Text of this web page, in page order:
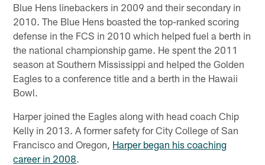
Blue Hens linebackers in 2009 and their secondary in
2010. The Blue Hens boasted the top-ranked scoring
defense in the FCS in 2010 which helped fuel a berth in
the national championship game. He spent the 2011
season at Southern Mississippi and helped the Golden
Eagles to a conference title and a berth in the Hawaii
Bowl.
Harper joined the Eagles along with head coach Chip
Kelly in 2013. A former safety for City College of San
Francisco and Oregon, Harper began his coaching
career in 2008.